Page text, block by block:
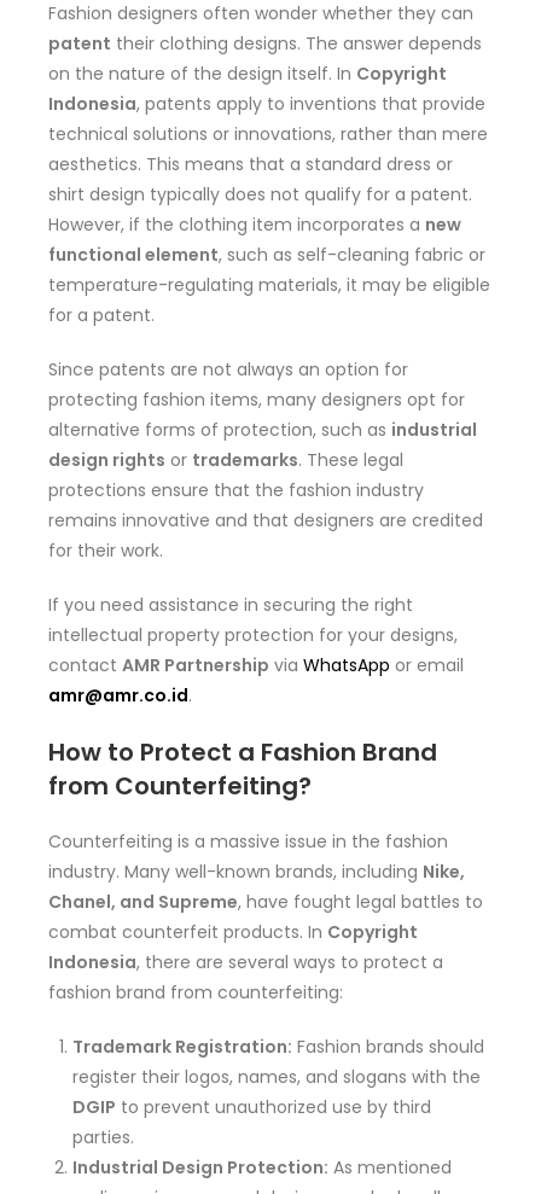
Fashion designers often wonder whether they can
patent their clothing designs. The answer depends
on the nature of the design itself. In Copyright
Indonesia, patents apply to inventions that provide
technical solutions or innovations, rather than mere
aesthetics. This means that a standard dress or
shirt design typically does not qualify for a patent.
However, if the clothing item incorporates a new
functional element, such as self-cleaning fabric or
temperature-regulating materials, it may be eligible
for a patent.
Since patents are not always an option for
protecting fashion items, many designers opt for
alternative forms of protection, such as industrial
design rights or trademarks. These legal
protections ensure that the fashion industry
remains innovative and that designers are credited
for their work.
If you need assistance in securing the right
intellectual property protection for your designs,
contact AMR Partnership via WhatsApp or email
amr@amr.co.id.
How to Protect a Fashion Brand
from Counterfeiting?
Counterfeiting is a massive issue in the fashion
industry. Many well-known brands, including Nike,
Chanel, and Supreme, have fought legal battles to
combat counterfeit products. In Copyright
Indonesia, there are several ways to protect a
fashion brand from counterfeiting:
Trademark Registration: Fashion brands should
register their logos, names, and slogans with the
DGIP to prevent unauthorized use by third
parties.
Industrial Design Protection: As mentioned